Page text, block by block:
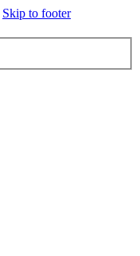
Skip to footer